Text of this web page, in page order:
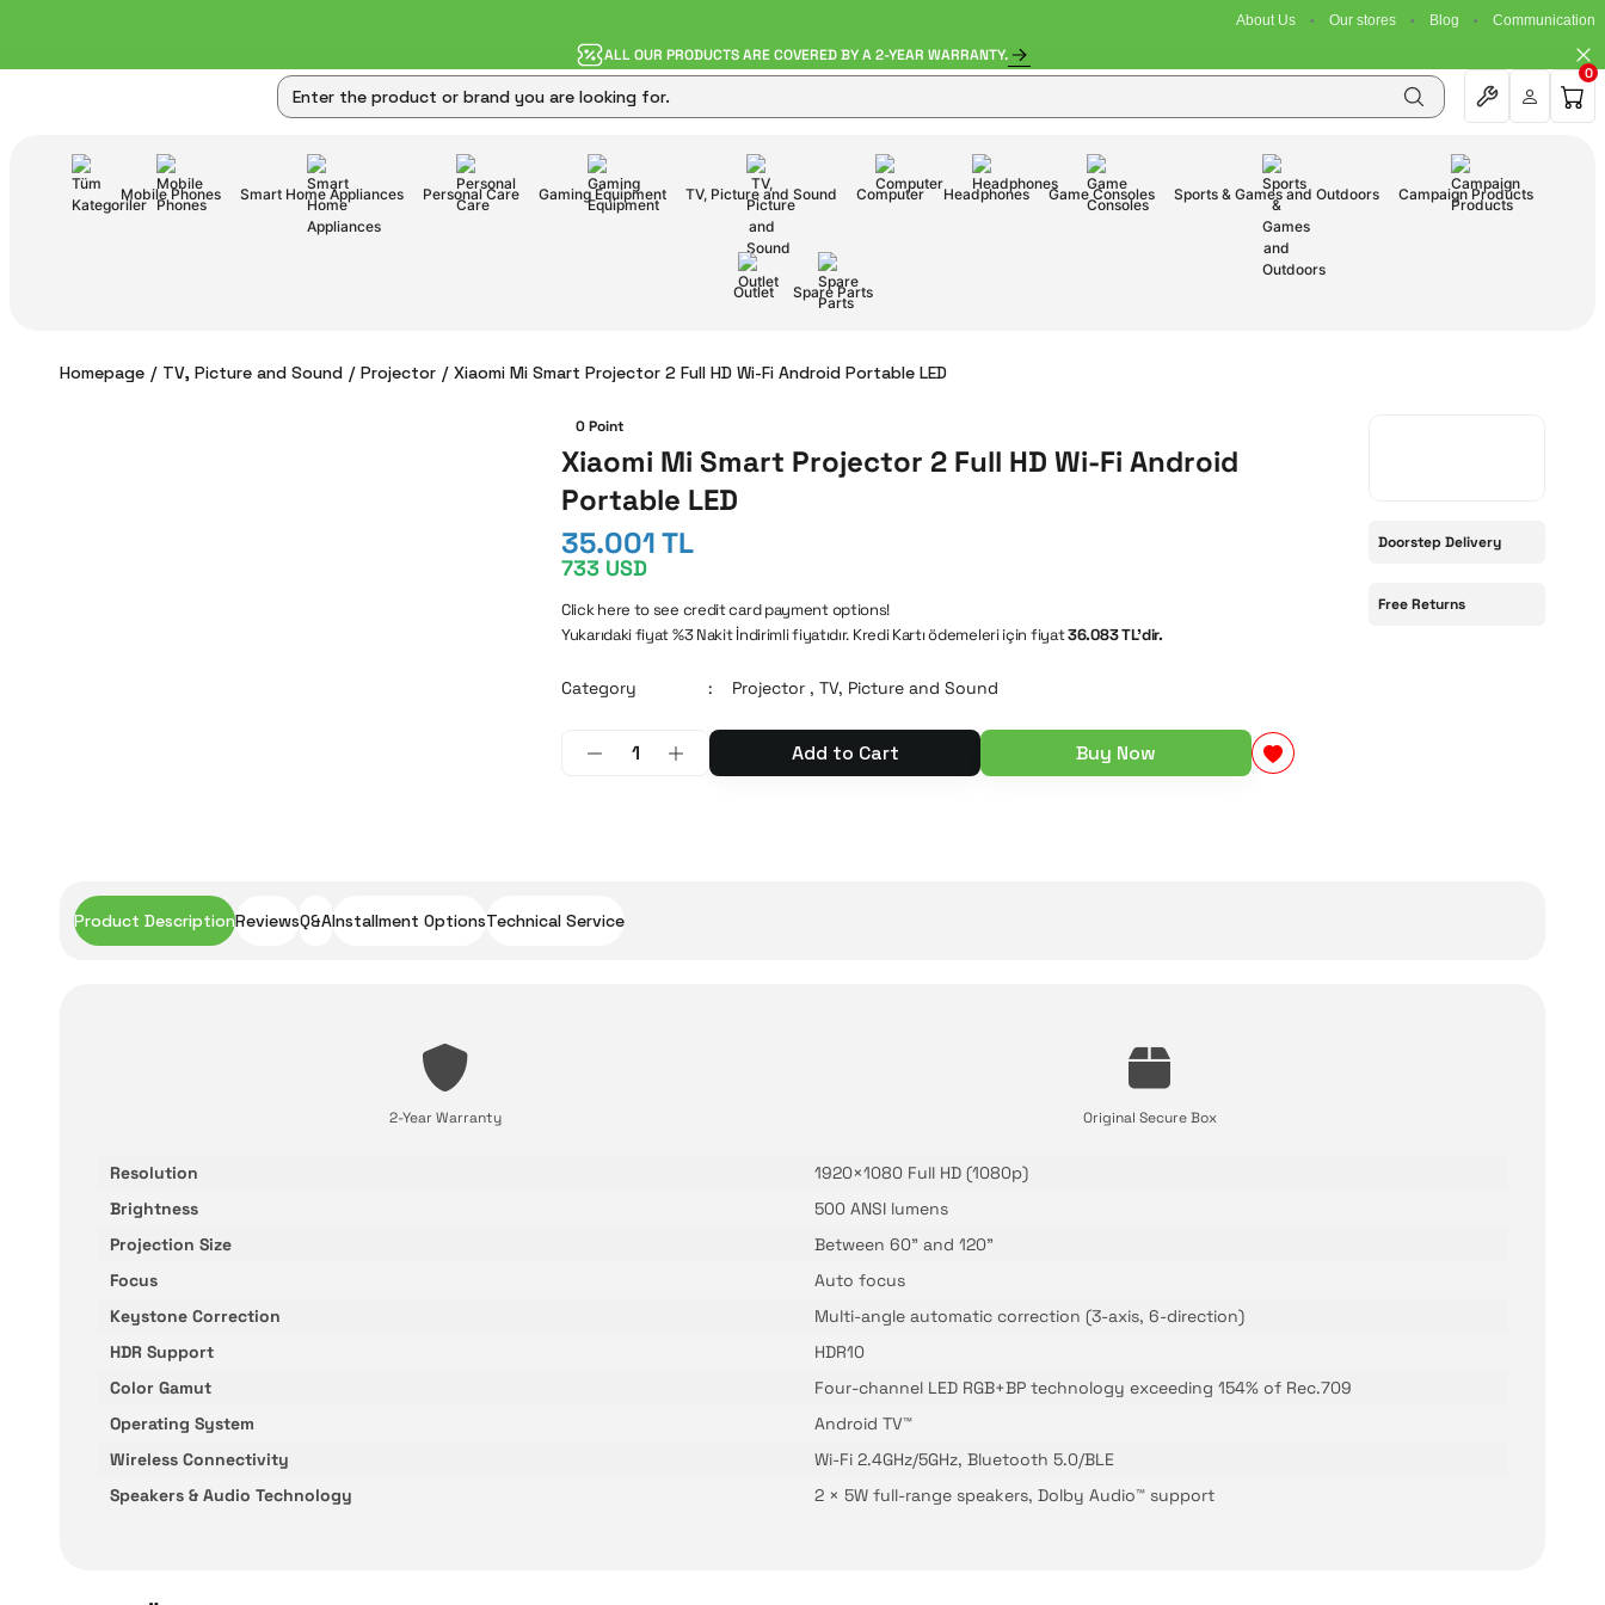
About Us Our stores Blog Communication
ALL OUR PRODUCTS ARE COVERED BY A 2-YEAR WARRANTY.
0
Mobile Phones Smart Home Appliances Personal Care Gaming Equipment TV, Picture and Sound Computer Headphones Game Consoles Sports & Games and Outdoors Campaign Products
Outlet Spare Parts
Homepage TV, Picture and Sound Projector Xiaomi Mi Smart Projector 2 Full HD Wi-Fi Android Portable LED
0 Point
Xiaomi Mi Smart Projector 2 Full HD Wi-Fi Android
Portable LED
35.001 TL
733 USD
Click here to see credit card payment options!
Yukarıdaki fiyat %3 Nakit İndirimli fiyatıdır. Kredi Kartı ödemeleri için fiyat36.083 TL'dir.
Category Projector , TV, Picture and Sound
Add to Cart Buy Now
Doorstep Delivery
Free Returns
Product DescriptionReviewsQ&AInstallment OptionsTechnical Service
2-Year Warranty Original Secure Box
Resolution
1920×1080 Full HD (1080p)
Brightness
500 ANSI lumens
Projection Size
Between 60" and 120"
Focus
Auto focus
Keystone Correction
Multi-angle automatic correction (3-axis, 6-direction)
HDR Support
HDR10
Color Gamut
Four-channel LED RGB+BP technology exceeding 154% of Rec.709
Operating System
Android TV™
Wireless Connectivity
Wi-Fi 2.4GHz/5GHz, Bluetooth 5.0/BLE
Speakers & Audio Technology
2 × 5W full-range speakers, Dolby Audio™ support